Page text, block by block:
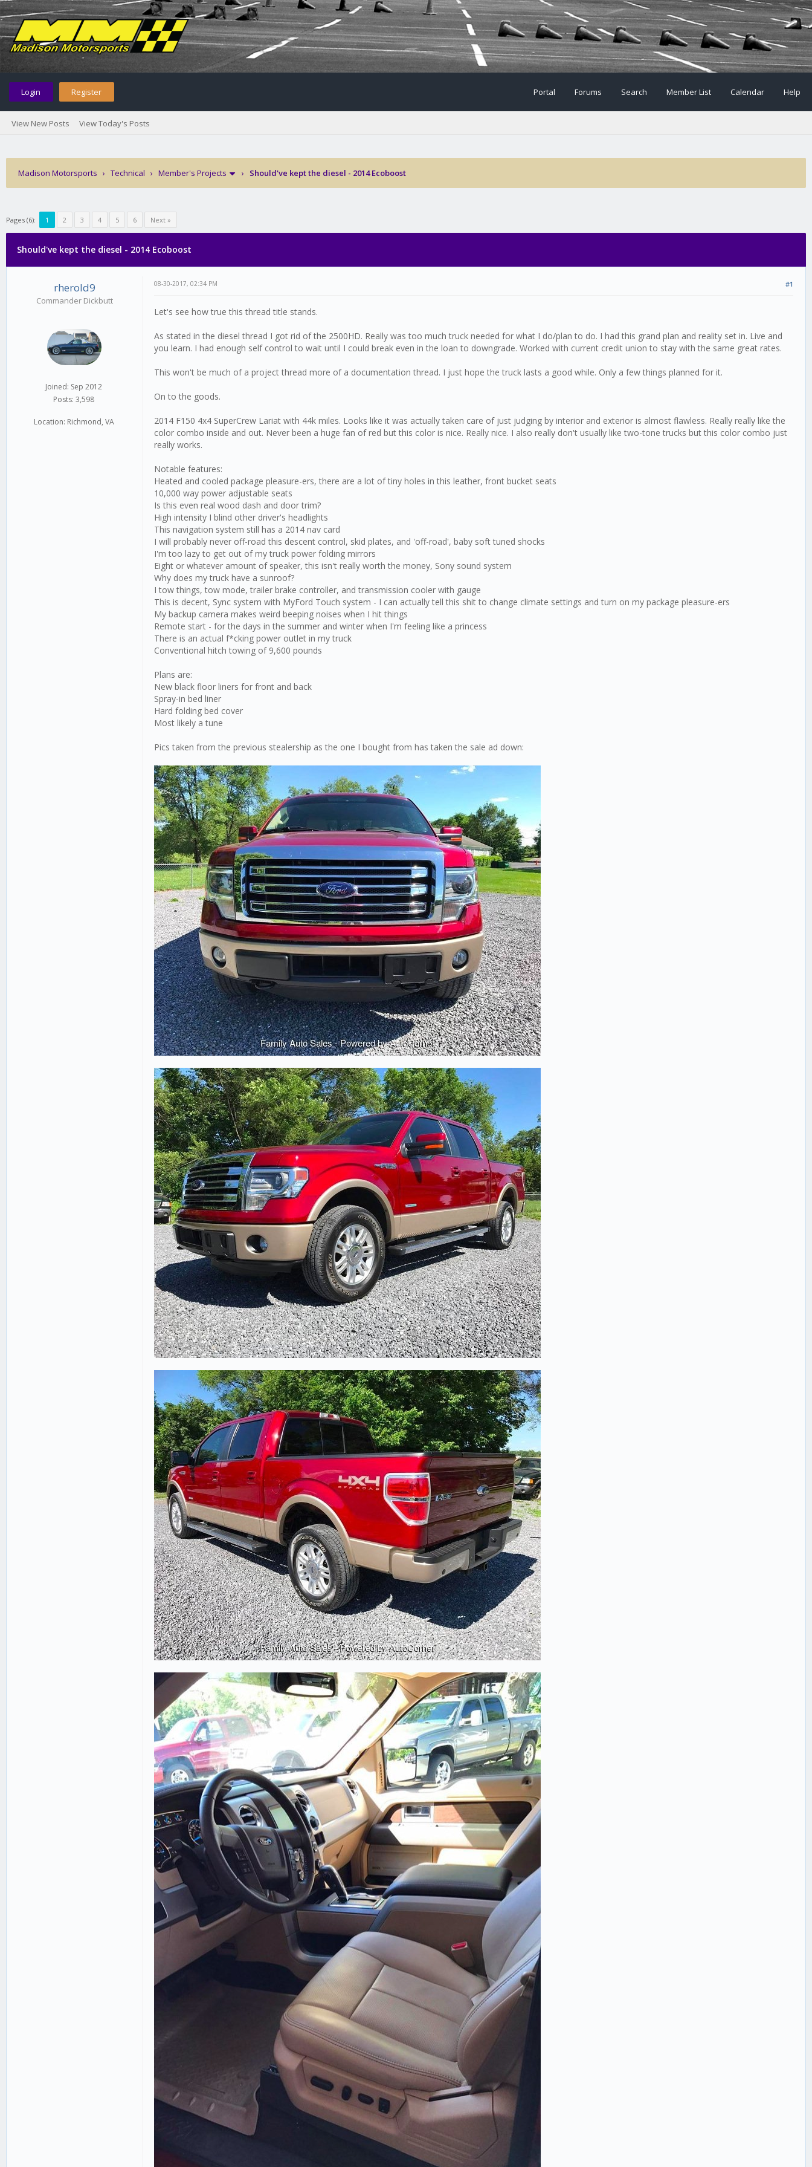
Login Register Portal Forums Search Member List Calendar Help
View New Posts View Today's Posts
Madison Motorsports › Technical › Member's Projects › Should've kept the diesel - 2014 Ecoboost
Pages (6): 1 2 3 4 5 6 Next »
Should've kept the diesel - 2014 Ecoboost
rherold9
Commander Dickbutt
Joined: Sep 2012
Posts: 3,598
Location: Richmond, VA
#1
08-30-2017, 02:34 PM
Let's see how true this thread title stands.
As stated in the diesel thread I got rid of the 2500HD. Really was too much truck needed for what I do/plan to do. I had this grand plan and reality set in. Live and
you learn. I had enough self control to wait until I could break even in the loan to downgrade. Worked with current credit union to stay with the same great rates.
This won't be much of a project thread more of a documentation thread. I just hope the truck lasts a good while. Only a few things planned for it.
On to the goods.
2014 F150 4x4 SuperCrew Lariat with 44k miles. Looks like it was actually taken care of just judging by interior and exterior is almost flawless. Really really like the
color combo inside and out. Never been a huge fan of red but this color is nice. Really nice. I also really don't usually like two-tone trucks but this color combo just
really works.
Notable features:
Heated and cooled package pleasure-ers, there are a lot of tiny holes in this leather, front bucket seats
10,000 way power adjustable seats
Is this even real wood dash and door trim?
High intensity I blind other driver's headlights
This navigation system still has a 2014 nav card
I will probably never off-road this descent control, skid plates, and 'off-road', baby soft tuned shocks
I'm too lazy to get out of my truck power folding mirrors
Eight or whatever amount of speaker, this isn't really worth the money, Sony sound system
Why does my truck have a sunroof?
I tow things, tow mode, trailer brake controller, and transmission cooler with gauge
This is decent, Sync system with MyFord Touch system - I can actually tell this shit to change climate settings and turn on my package pleasure-ers
My backup camera makes weird beeping noises when I hit things
Remote start - for the days in the summer and winter when I'm feeling like a princess
There is an actual f*cking power outlet in my truck
Conventional hitch towing of 9,600 pounds
Plans are:
New black floor liners for front and back
Spray-in bed liner
Hard folding bed cover
Most likely a tune
Pics taken from the previous stealership as the one I bought from has taken the sale ad down: